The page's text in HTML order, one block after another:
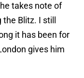
takes note of
Blitz. I still
it has been for
gives him